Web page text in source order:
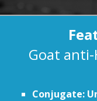
Goat anti-
Conjugate: